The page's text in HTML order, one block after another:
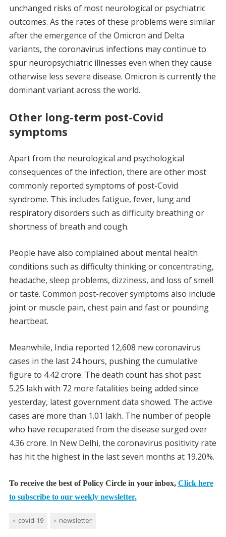
unchanged risks of most neurological or psychiatric
outcomes. As the rates of these problems were similar
after the emergence of the Omicron and Delta
variants, the coronavirus infections may continue to
spur neuropsychiatric illnesses even when they cause
otherwise less severe disease. Omicron is currently the
dominant variant across the world.
Other long-term post-Covid
symptoms
Apart from the neurological and psychological
consequences of the infection, there are other most
commonly reported symptoms of post-Covid
syndrome. This includes fatigue, fever, lung and
respiratory disorders such as difficulty breathing or
shortness of breath and cough.
People have also complained about mental health
conditions such as difficulty thinking or concentrating,
headache, sleep problems, dizziness, and loss of smell
or taste. Common post-recover symptoms also include
joint or muscle pain, chest pain and fast or pounding
heartbeat.
Meanwhile, India reported 12,608 new coronavirus
cases in the last 24 hours, pushing the cumulative
figure to 4.42 crore. The death count has shot past
5.25 lakh with 72 more fatalities being added since
yesterday, latest government data showed. The active
cases are more than 1.01 lakh. The number of people
who have recuperated from the disease surged over
4.36 crore. In New Delhi, the coronavirus positivity rate
has hit the highest in the last seven months at 19.20%.
To receive the best of Policy Circle in your inbox, Click here
to subscribe to our weekly newsletter.
covid-19 newsletter